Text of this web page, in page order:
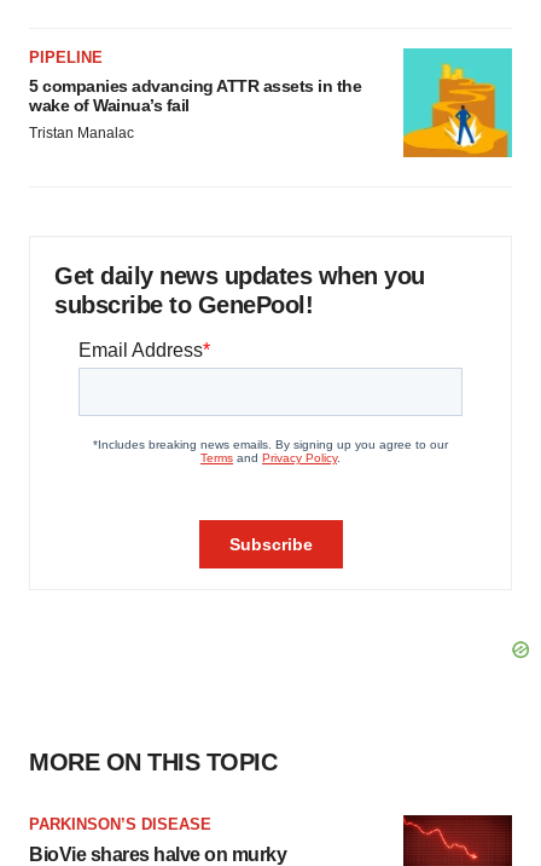
PIPELINE
5 companies advancing ATTR assets in the
wake of Wainua’s fail
Tristan Manalac
Get daily news updates when you
subscribe to GenePool!
MORE ON THIS TOPIC
PARKINSON’S DISEASE
BioVie shares halve on murky